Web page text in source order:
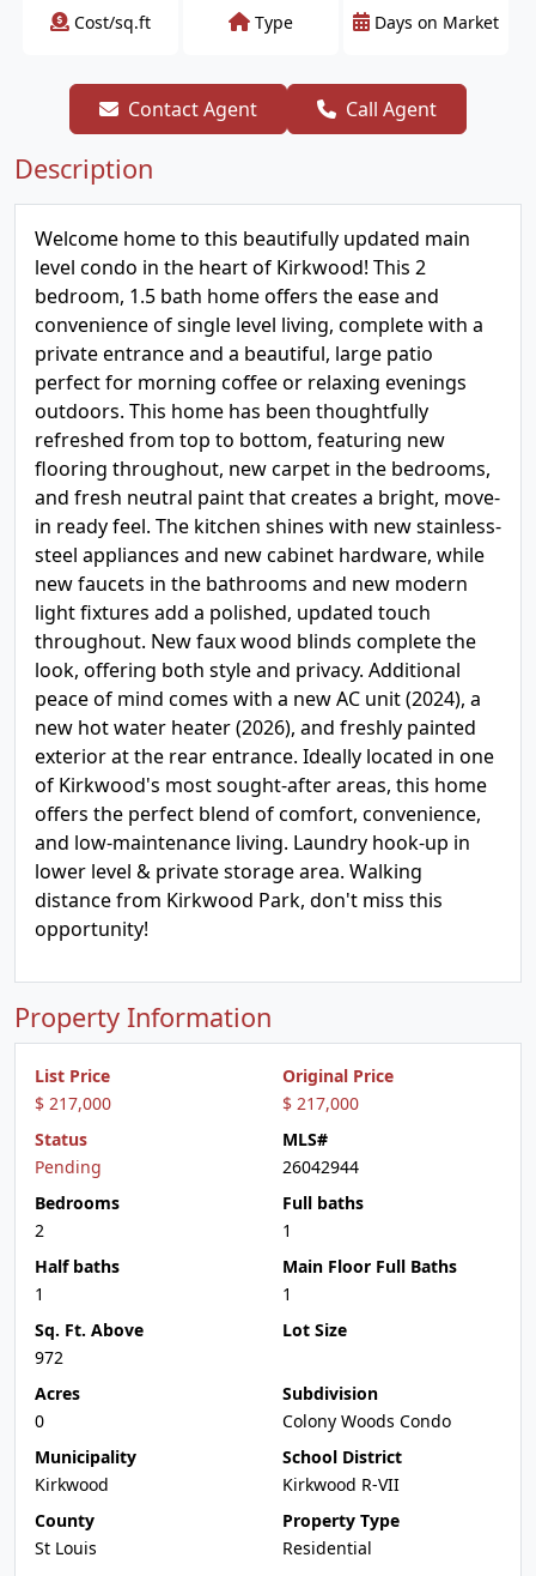
Cost/sq.ft Type Days on Market
Contact Agent Call Agent
Description
Welcome home to this beautifully updated main
level condo in the heart of Kirkwood! This 2
bedroom, 1.5 bath home offers the ease and
convenience of single level living, complete with a
private entrance and a beautiful, large patio
perfect for morning coffee or relaxing evenings
outdoors. This home has been thoughtfully
refreshed from top to bottom, featuring new
flooring throughout, new carpet in the bedrooms,
and fresh neutral paint that creates a bright, move-
in ready feel. The kitchen shines with new stainless-
steel appliances and new cabinet hardware, while
new faucets in the bathrooms and new modern
light fixtures add a polished, updated touch
throughout. New faux wood blinds complete the
look, offering both style and privacy. Additional
peace of mind comes with a new AC unit (2024), a
new hot water heater (2026), and freshly painted
exterior at the rear entrance. Ideally located in one
of Kirkwood's most sought-after areas, this home
offers the perfect blend of comfort, convenience,
and low-maintenance living. Laundry hook-up in
lower level & private storage area. Walking
distance from Kirkwood Park, don't miss this
opportunity!
Property Information
List Price
$ 217,000
Original Price
$ 217,000
Status
Pending
MLS#
26042944
Bedrooms
2
Full baths
1
Half baths
1
Main Floor Full Baths
1
Sq. Ft. Above
972
Lot Size
Acres
0
Subdivision
Colony Woods Condo
Municipality
Kirkwood
School District
Kirkwood R-VII
County
St Louis
Property Type
Residential